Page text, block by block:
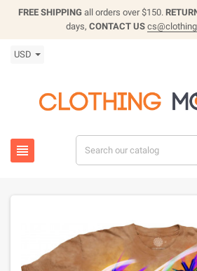
FREE SHIPPING all orders over $150.
days, CONTACT US
USD
